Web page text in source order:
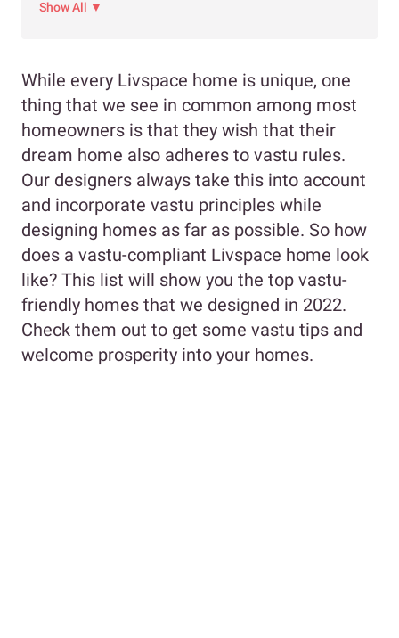
Show All ▼
While every Livspace home is unique, one
thing that we see in common among most
homeowners is that they wish that their
dream home also adheres to vastu rules.
Our designers always take this into account
and incorporate vastu principles while
designing homes as far as possible. So how
does a vastu-compliant Livspace home look
like? This list will show you the top vastu-
friendly homes that we designed in 2022.
Check them out to get some vastu tips and
welcome prosperity into your homes.